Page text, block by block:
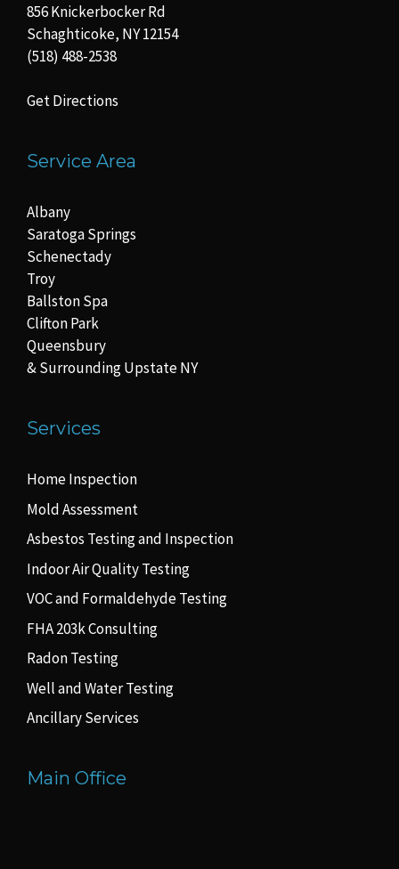
856 Knickerbocker Rd
Schaghticoke, NY 12154
(518) 488-2538
Get Directions
Service Area
Albany
Saratoga Springs
Schenectady
Troy
Ballston Spa
Clifton Park
Queensbury
& Surrounding Upstate NY
Services
Home Inspection
Mold Assessment
Asbestos Testing and Inspection
Indoor Air Quality Testing
VOC and Formaldehyde Testing
FHA 203k Consulting
Radon Testing
Well and Water Testing
Ancillary Services
Main Office